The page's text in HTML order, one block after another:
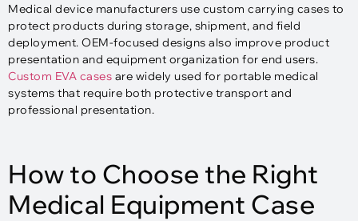
Medical device manufacturers use custom carrying cases to
protect products during storage, shipment, and field
deployment. OEM-focused designs also improve product
presentation and equipment organization for end users.
Custom EVA cases are widely used for portable medical
systems that require both protective transport and
professional presentation.
How to Choose the Right
Medical Equipment Case